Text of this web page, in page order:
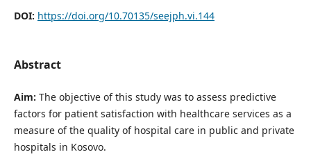
DOI: https://doi.org/10.70135/seejph.vi.144
Abstract
Aim: The objective of this study was to assess predictive
factors for patient satisfaction with healthcare services as a
measure of the quality of hospital care in public and private
hospitals in Kosovo.